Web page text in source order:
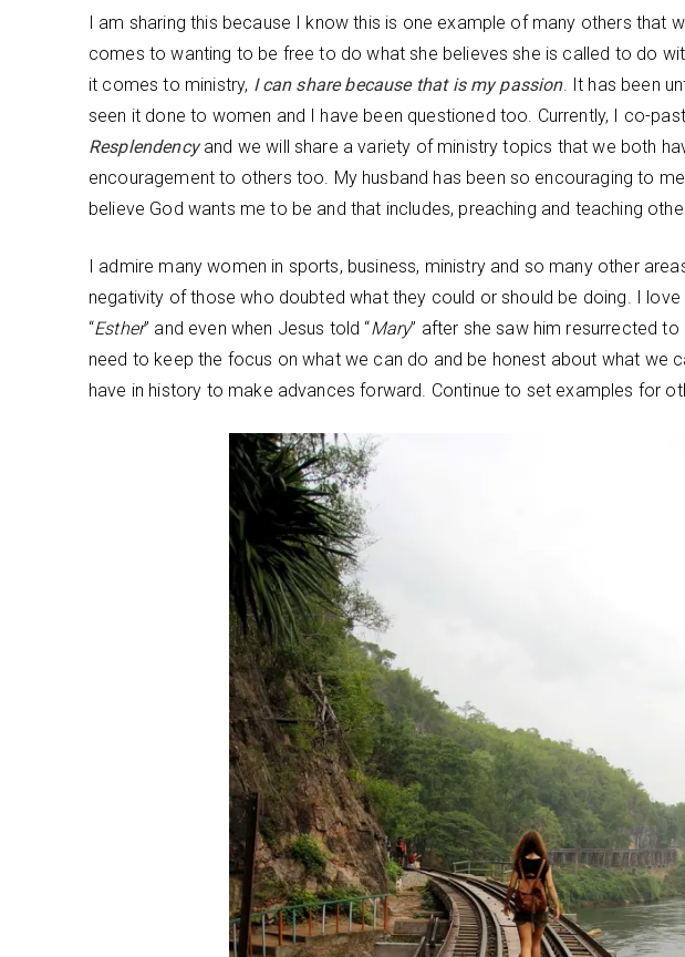
I am sharing this because I know this is one example of many others that
comes to wanting to be free to do what she believes she is called to do
it comes to ministry, I can share because that is my passion. It has been
seen it done to women and I have been questioned too. Currently, I co-
Resplendencyand we will share a variety of ministry topics that we both
encouragement to others too. My husband has been so encouraging to
believe God wants me to be and that includes, preaching and teaching
I admire many women in sports, business, ministry and so many other
negativity of those who doubted what they could or should be doing. I
“Esther” and even when Jesus told “Mary” after she saw him resurrected to
need to keep the focus on what we can do and be honest about what we
have in history to make advances forward. Continue to set examples for